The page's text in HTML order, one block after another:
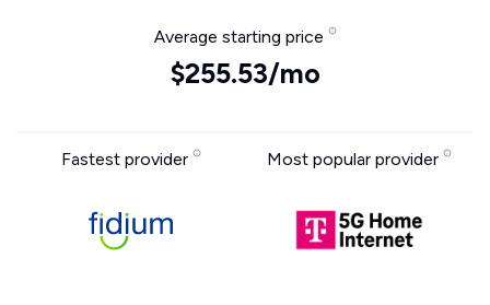
Average starting price
$255.53/mo
Fastest provider Most popular provider